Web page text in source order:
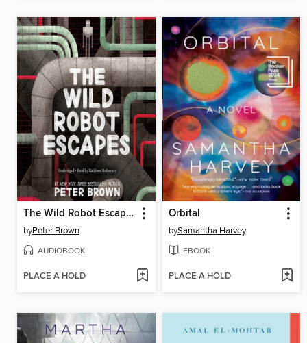
The Wild Robot Escapes
byPeter Brown
AUDIOBOOK
PLACE A HOLD
Orbital
bySamantha Harvey
EBOOK
PLACE A HOLD